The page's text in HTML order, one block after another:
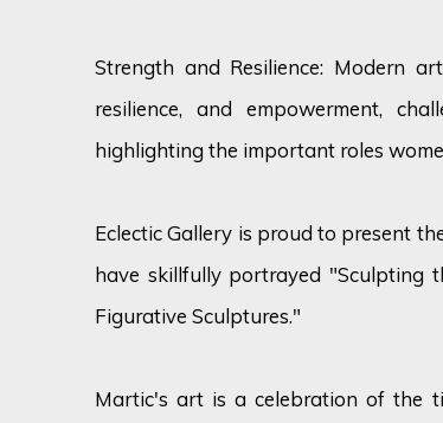
Strength and Resilience: Modern
resilience, and empowerment,
highlighting the important roles
Eclectic Gallery is proud to present
have skillfully portrayed "Sculpting
Figurative Sculptures."
Martic's art is a celebration of the